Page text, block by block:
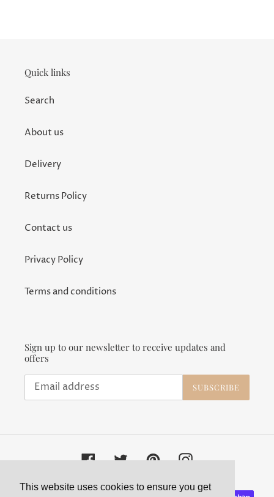
This website uses cookies to ensure you get
Quick links
Search
About us
Delivery
Returns Policy
Contact us
Privacy Policy
Terms and conditions
Sign up to our newsletter to receive updates and
offers
SUBSCRIBE
Facebook TwitterPinterestInstagram
Payment